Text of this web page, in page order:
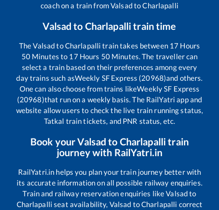
coach on a train fromValsadtoCharlapalli
Valsad to Charlapallitrain time
TheValsadtoCharlapalli train takes between 17 Hours
50Minutes to 17 Hours 50Minutes. The traveller can
select a train based on their preferences among every
day trains such asWeekly SF Express (20968)and others.
One can also choose from trains likeWeekly SF Express
(20968)that run on a weekly basis. The RailYatri app and
website allow users to check the live train running status,
Tatkal train tickets, and PNR status, etc.
Book yourValsad to Charlapallitrain
journey with RailYatri.in
RailYatri.in helps you plan your train journey better with
its accurate information on all possible railway enquiries.
Train and railway reservation enquiries likeValsadto
Charlapalli seat availability, Valsad toCharlapalli correct